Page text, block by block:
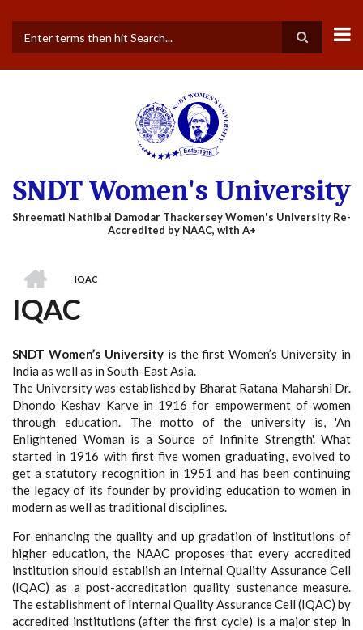
main
SNDT Women's University
BREADCRUMB
IQAC
IQAC
SNDT Women’s Universityis the first Women’s University in
India as well as in South-East Asia.
The University was established by Bharat Ratana Maharshi Dr.
Dhondo Keshav Karve in 1916 for empowerment of women
through education. The motto of the university is, 'An
Enlightened Woman is a Source of Infinite Strength'. What
started in 1916 with first five women graduating, evolved to
get a statutory recognition in 1951 and has been continuing
the legacy of its founder by providing education to women in
modern as well as traditional disciplines.
For enhancing the quality and up gradation of institutions of
higher education, the NAAC proposes that every accredited
institution should establish an Internal Quality Assurance Cell
(IQAC) as a post-accreditation quality sustenance measure.
The establishment of Internal Quality Assurance Cell (IQAC) by
accredited institutions (after the first cycle) is a major step in